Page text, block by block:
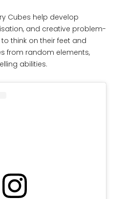
Cubes help develop
and creative problem-
think on their feet and
from random elements,
abilities.